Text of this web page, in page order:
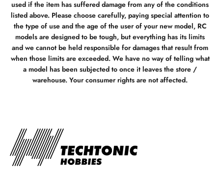
used if the item has suffered damage from any of the conditions
listed above. Please choose carefully, paying special attention to
the type of use and the age of the user of your new model, RC
models are designed to be tough, but everything has its limits
and we cannot be held responsible for damages that result from
when those limits are exceeded. We have no way of telling what
a model has been subjected to once it leaves the store /
warehouse. Your consumer rights are not affected.